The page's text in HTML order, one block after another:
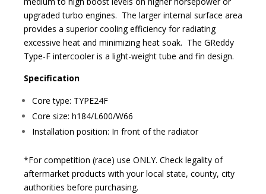
upgraded turbo engines. The larger internal surface area
provides a superior cooling efficiency for radiating
excessive heat and minimizing heat soak. The GReddy
Type-F intercooler is a light-weight tube and fin design.
Specification
Core type: TYPE24F
Core size: h184/L600/W66
Installation position: In front of the radiator
*For competition (race) use ONLY. Check legality of
aftermarket products with your local state, county, city
authorities before purchasing.